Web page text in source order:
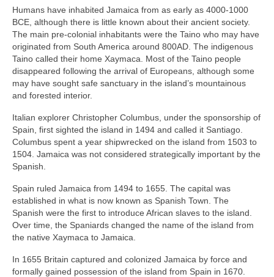
Humans have inhabited Jamaica from as early as 4000‑1000
BCE, although there is little known about their ancient society.
The main pre‑colonial inhabitants were the Taino who may have
originated from South America around 800AD. The indigenous
Taino called their home Xaymaca. Most of the Taino people
disappeared following the arrival of Europeans, although some
may have sought safe sanctuary in the island’s mountainous
and forested interior.
Italian explorer Christopher Columbus, under the sponsorship of
Spain, first sighted the island in 1494 and called it Santiago.
Columbus spent a year shipwrecked on the island from 1503 to
1504. Jamaica was not considered strategically important by the
Spanish.
Spain ruled Jamaica from 1494 to 1655. The capital was
established in what is now known as Spanish Town. The
Spanish were the first to introduce African slaves to the island.
Over time, the Spaniards changed the name of the island from
the native Xaymaca to Jamaica.
In 1655 Britain captured and colonized Jamaica by force and
formally gained possession of the island from Spain in 1670.